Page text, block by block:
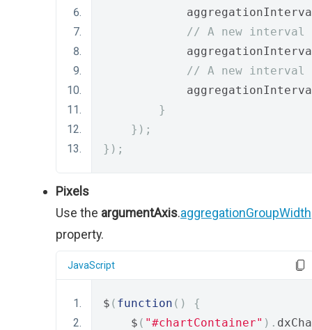
// A new interval
// A new interval
}
});
});
Pixels
Use the argumentAxis.aggregationGroupWidth
property.
JavaScript
$ ( function ()
{
    $
( "#chartContainer" ).